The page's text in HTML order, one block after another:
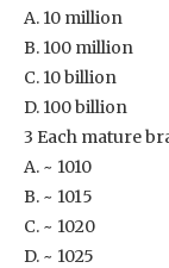
A. 10 million
B. 100 million
C. 10 billion
D. 100 billion
3 Each mature
A. ~ 1010
B. ~ 1015
C. ~ 1020
D. ~ 1025